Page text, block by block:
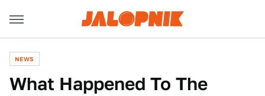
NEWS
What Happened To The